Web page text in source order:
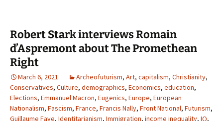
Robert Stark interviews Romain
d’Aspremont about The Promethean
Right
March 6, 2021 Archeofuturism, Art, capitalism, Christianity,
Conservatives, Culture, demographics, Economics, education,
Elections, Emmanuel Macron, Eugenics, Europe, European
Nationalism, Fascism, France, Francis Nally, Front National, Futurism,
Guillaume Faye, Identitarianism, Immigration, income inequality, IQ,